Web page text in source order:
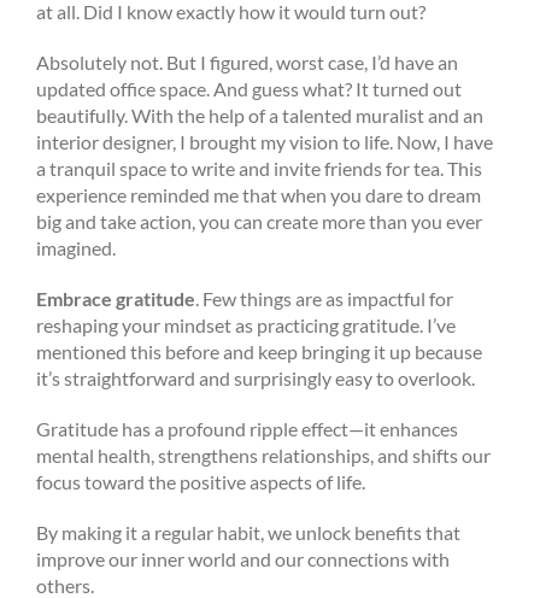
at all. Did I know exactly how it would turn out?
Absolutely not. But I figured, worst case, I’d have an
updated office space. And guess what? It turned out
beautifully. With the help of a talented muralist and an
interior designer, I brought my vision to life. Now, I have
a tranquil space to write and invite friends for tea. This
experience reminded me that when you dare to dream
big and take action, you can create more than you ever
imagined.
Embrace gratitude. Few things are as impactful for
reshaping your mindset as practicing gratitude. I’ve
mentioned this before and keep bringing it up because
it’s straightforward and surprisingly easy to overlook.
Gratitude has a profound ripple effect—it enhances
mental health, strengthens relationships, and shifts our
focus toward the positive aspects of life.
By making it a regular habit, we unlock benefits that
improve our inner world and our connections with
others.